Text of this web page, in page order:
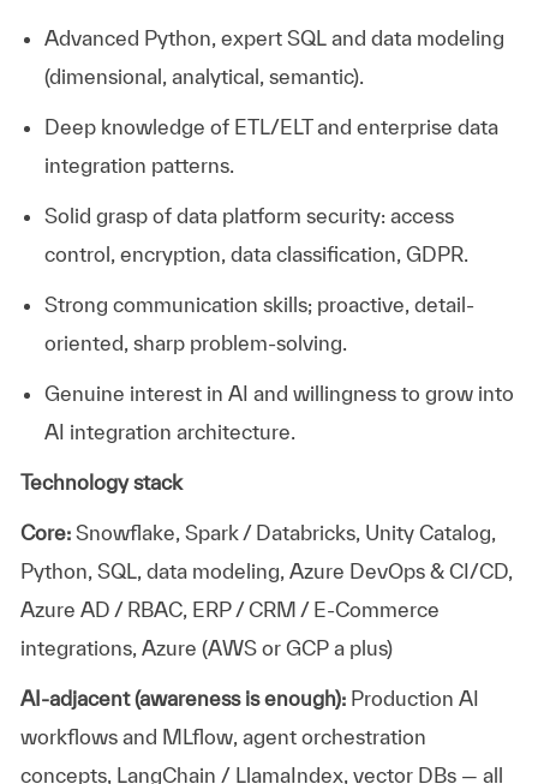
Advanced Python, expert SQL and data modeling
(dimensional, analytical, semantic).
Deep knowledge of ETL/ELT and enterprise data
integration patterns.
Solid grasp of data platform security: access
control, encryption, data classification, GDPR.
Strong communication skills; proactive, detail-
oriented , sharp problem-solving.
Genuine interest in AI and willingness to grow into
AI integration architecture.
Technology stack
Core: Snowflake, Spark / Databricks, Unity Catalog,
Python, SQL, data modeling, Azure DevOps & CI/CD,
Azure AD / RBAC, ERP / CRM / E-Commerce
integrations, Azure (AWS or GCP a plus)
AI-adjacent (awareness is enough): Production AI
workflows and MLflow, agent orchestration
concepts, LangChain / LlamaIndex , vector DBs — all